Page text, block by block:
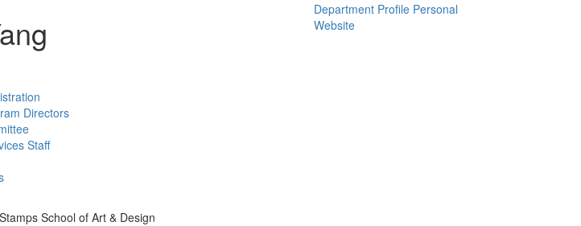
Directors
Staff
School of Art & Design
Department Profile Personal
Website